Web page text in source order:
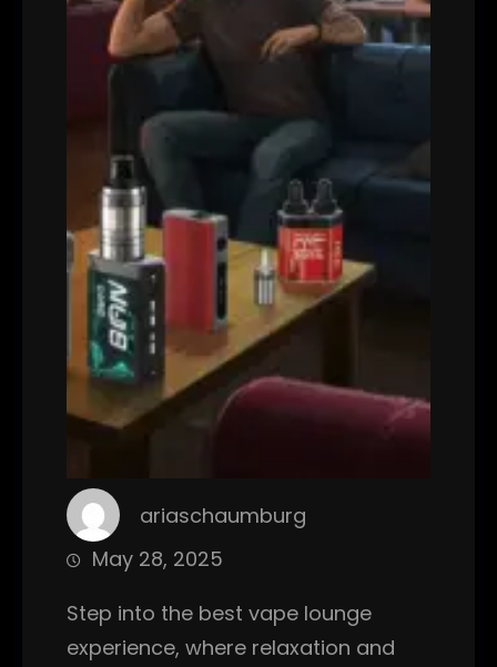
ariaschaumburg
May 28, 2025
Step into the best vape lounge
experience, where relaxation and